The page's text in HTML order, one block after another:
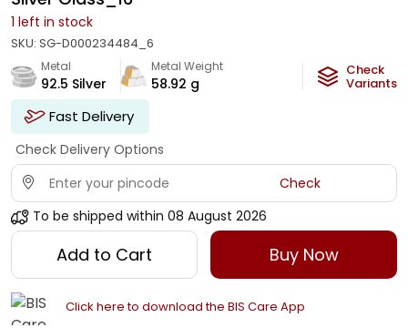
1 left in stock
SKU: SG-D000234484_6
Metal
92.5 Silver
Metal Weight
58.92 g
Check
Variants
Fast Delivery
Check Delivery Options
Check
To be shipped within 08 August 2026
Add to Cart Buy Now
Click here to download the BIS Care App